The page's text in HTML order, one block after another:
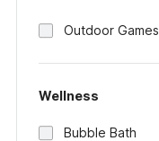
Outdoor Games
Wellness
Bubble Bath